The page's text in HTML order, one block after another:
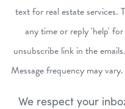
text for real estate services.
any time or reply 'help'
unsubscribe link in the
Message frequency may vary.
We respect your